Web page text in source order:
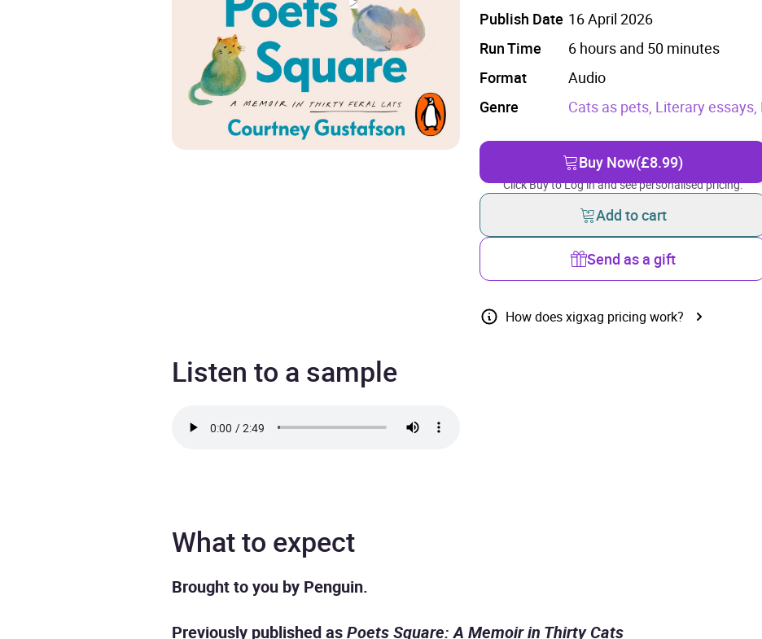
Publish Date 16 April 2026
Run Time
6 hours and 50 minutes
Format
Audio
Genre
Cats as pets, Literary essays,
Buy Now(£8.99)
Click Buy to Log in and see personalised pricing.
Add to cart
Send as a gift
How does xigxag pricing work?
Listen to a sample
What to expect
Brought to you by Penguin.
Previously published asPoets Square: A Memoir in Thirty Cats